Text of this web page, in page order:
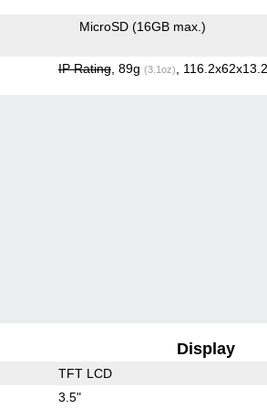
MicroSD (16GB max.)
IP Rating, 89g (3.1oz) ,
Display
TFT LCD
3.5"